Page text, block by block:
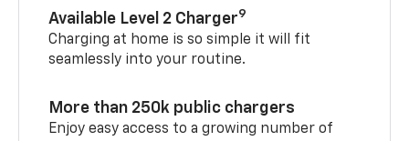
Available Level 2 Charger9
Charging at home is so simple it will fit
seamlessly into your routine.
More than 250k public chargers
Enjoy easy access to a growing number of